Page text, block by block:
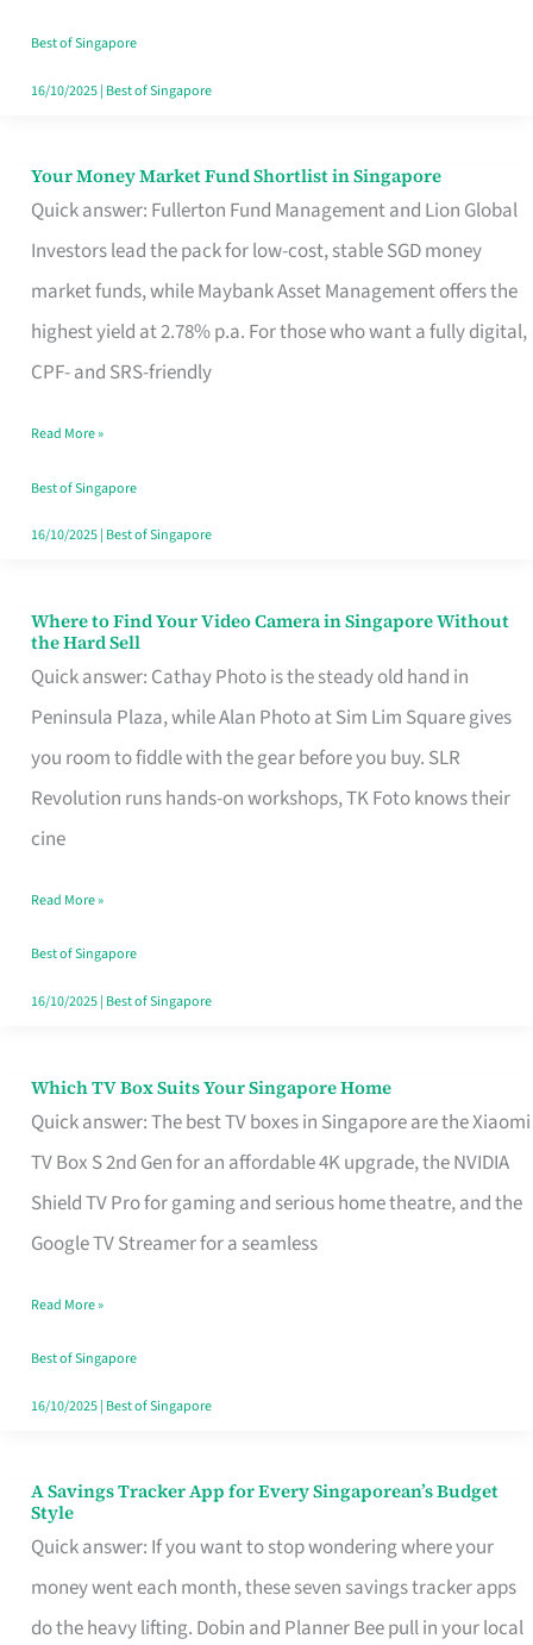
Best of Singapore
16/10/2025| Best of Singapore
Your Money Market Fund Shortlist in Singapore
Quick answer: Fullerton Fund Management and Lion Global
Investors lead the pack for low-cost, stable SGD money
market funds, while Maybank Asset Management offers the
highest yield at 2.78% p.a. For those who want a fully digital,
CPF- and SRS-friendly
Your
Money
Shortlist
Singapore
Read More »
Best of Singapore
16/10/2025| Best of Singapore
Where to Find Your Video Camera in Singapore Without
the Hard Sell
Quick answer: Cathay Photo is the steady old hand in
Peninsula Plaza, while Alan Photo at Sim Lim Square gives
you room to fiddle with the gear before you buy. SLR
Revolution runs hands-on workshops, TK Foto knows their
cine
Where
to
Find
Your
Video
Camera
Singapore
Without
the
Read More »
Best of Singapore
16/10/2025| Best of Singapore
Which TV Box Suits Your Singapore Home
Quick answer: The best TV boxes in Singapore are the Xiaomi
TV Box S 2nd Gen for an affordable 4K upgrade, the NVIDIA
Shield TV Pro for gaming and serious home theatre, and the
Google TV Streamer for a seamless
Which
TV
Singapore
Read More »
Best of Singapore
16/10/2025| Best of Singapore
A Savings Tracker App for Every Singaporean’s Budget
Style
Quick answer: If you want to stop wondering where your
money went each month, these seven savings tracker apps
do the heavy lifting. Dobin and Planner Bee pull in your local
A
Savings
Tracker
App